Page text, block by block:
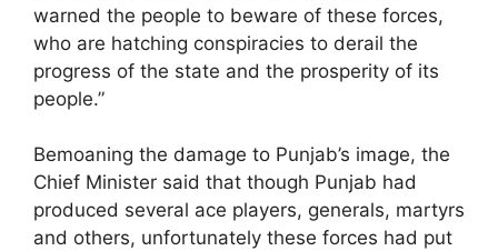
warned the people to beware of these forces,
who are hatching conspiracies to derail the
progress of the state and the prosperity of its
people.”
Bemoaning the damage to Punjab’s image, the
Chief Minister said that though Punjab had
produced several ace players, generals, martyrs
and others, unfortunately these forces had put